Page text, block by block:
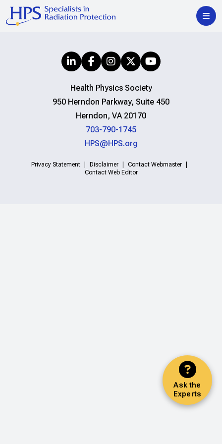
Ask the
Experts
Health Physics Society
950 Herndon Parkway, Suite 450
Herndon, VA 20170
703-790-1745
HPS@HPS.org
Privacy Statement Disclaimer
Contact Webmaster
Contact Web Editor